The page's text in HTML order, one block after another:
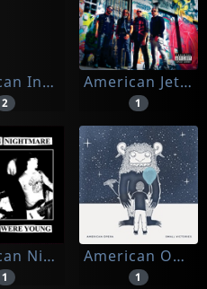
American Indians
2
American Jetset
1
American Nightmare
1
American Opera
1